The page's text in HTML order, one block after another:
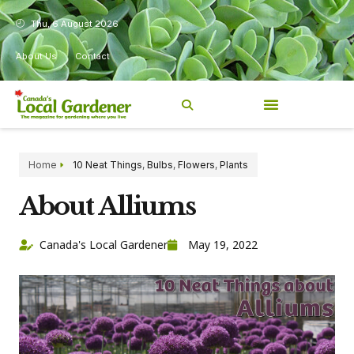
Thu, 6 August 2026
About Us Contact
Home 10 Neat Things, Bulbs, Flowers, Plants
About Alliums
Canada's Local Gardener May 19, 2022